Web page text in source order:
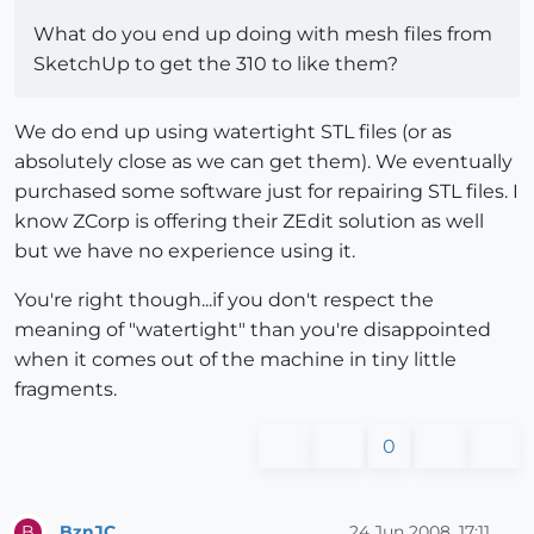
What do you end up doing with mesh files from
SketchUp to get the 310 to like them?
We do end up using watertight STL files (or as
absolutely close as we can get them). We eventually
purchased some software just for repairing STL files. I
know ZCorp is offering their ZEdit solution as well
but we have no experience using it.
You're right though...if you don't respect the
meaning of "watertight" than you're disappointed
when it comes out of the machine in tiny little
fragments.
0